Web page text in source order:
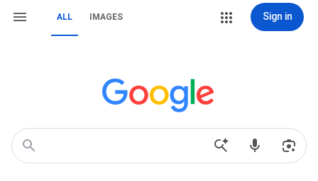
ALL IMAGES Sign in